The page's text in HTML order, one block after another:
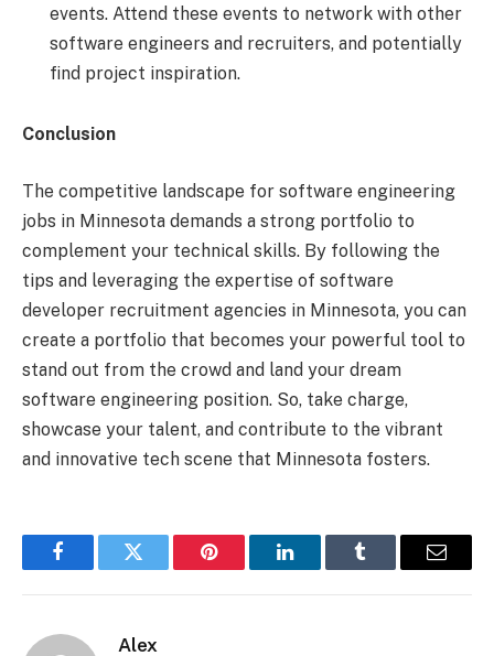
events. Attend these events to network with other
software engineers and recruiters, and potentially
find project inspiration.
Conclusion
The competitive landscape for software engineering
jobs in Minnesota demands a strong portfolio to
complement your technical skills. By following the
tips and leveraging the expertise of software
developer recruitment agencies in Minnesota, you can
create a portfolio that becomes your powerful tool to
stand out from the crowd and land your dream
software engineering position. So, take charge,
showcase your talent, and contribute to the vibrant
and innovative tech scene that Minnesota fosters.
FacebookTwitter Pinterest LinkedInTumblr Email
Alex